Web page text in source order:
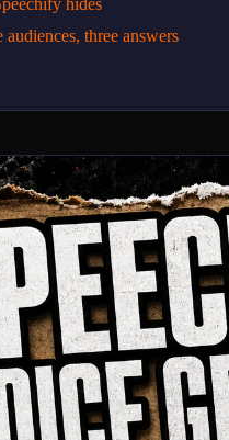
three answers